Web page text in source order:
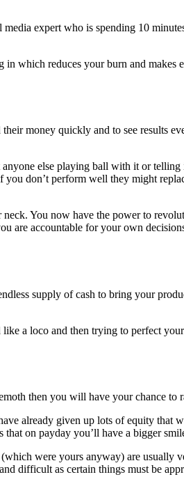
expert who is spending 10
which reduces your burn and makes
money quickly and to see results
anyone else playing ball with it or
you don’t perform well they might
neck. You now have the power to
are accountable for your own
supply of cash to bring your
a loco and then trying to perfect
then you will have your chance to
already given up lots of equity that
on payday you’ll have a bigger
were yours anyway) are usually
difficult as certain things must be